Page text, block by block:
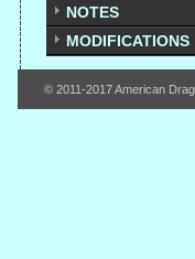
NOTES
MODIFICATIONS
© 2011-2017 American